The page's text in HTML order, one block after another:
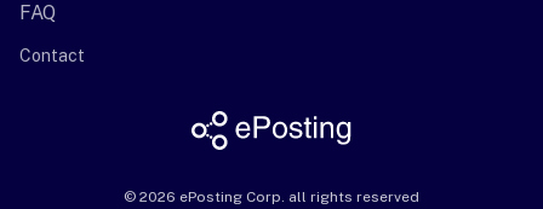
FAQ
Contact
© 2026 ePosting Corp. all rights reserved